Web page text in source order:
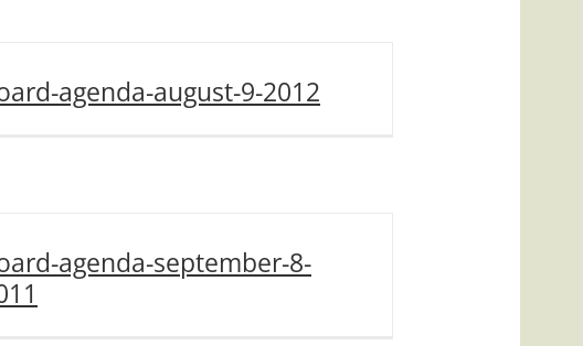
agenda-august-9-2012
agenda-september-8-